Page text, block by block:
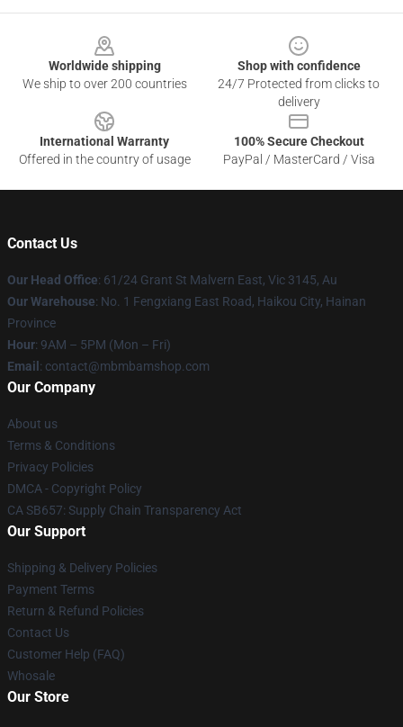
Worldwide shipping
We ship to over 200 countries
Shop with confidence
24/7 Protected from clicks to
delivery
International Warranty
Offered in the country of usage
100% Secure Checkout
PayPal / MasterCard / Visa
Contact Us
Our Head Office: 61/24 Grant St Malvern East, Vic 3145, Au
Our Warehouse: No. 1 Fengxiang East Road, Haikou City, Hainan
Province
Hour: 9AM – 5PM (Mon – Fri)
Email : contact@mbmbamshop.com
Our Company
About us
Terms & Conditions
Privacy Policies
DMCA - Copyright Policy
CA SB657: Supply Chain Transparency Act
Our Support
Shipping & Delivery Policies
Payment Terms
Return & Refund Policies
Contact Us
Customer Help (FAQ)
Whosale
Our Store